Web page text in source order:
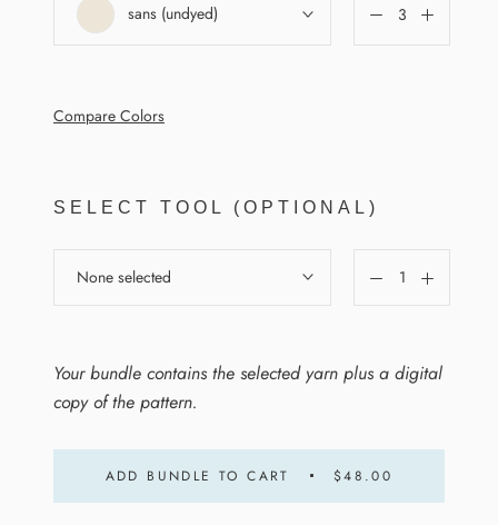
sans (undyed)
Compare Colors
SELECT TOOL (OPTIONAL)
None selected
Your bundle contains the selected yarn plus a digital
copy of the pattern.
ADD BUNDLE TO CART $48.00